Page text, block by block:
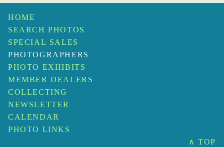
HOME
SEARCH PHOTOS
SPECIAL SALES
PHOTOGRAPHERS
PHOTO EXHIBITS
MEMBER DEALERS
COLLECTING
NEWSLETTER
CALENDAR
PHOTO LINKS
∧ TOP